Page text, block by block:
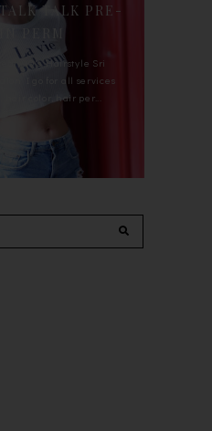
TALK PRE-
90's Hairstyle Sri
I go for all services
color, hair per...